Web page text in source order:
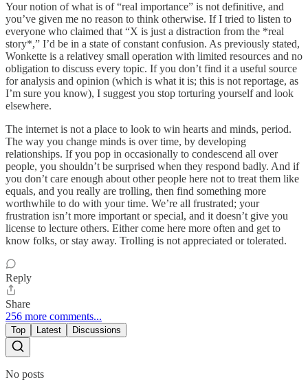
Your notion of what is of “real importance” is not definitive, and
you’ve given me no reason to think otherwise. If I tried to listen to
everyone who claimed that “X is just a distraction from the *real
story*,” I’d be in a state of constant confusion. As previously stated,
Wonkette is a relativey small operation with limited resources and no
obligation to discuss every topic. If you don’t find it a useful source
for analysis and opinion (which is what it is; this is not reportage, as
I’m sure you know), I suggest you stop torturing yourself and look
elsewhere.
The internet is not a place to look to win hearts and minds, period.
The way you change minds is over time, by developing
relationships. If you pop in occasionally to condescend all over
people, you shouldn’t be surprised when they respond badly. And if
you don’t care enough about other people here not to treat them like
equals, and you really are trolling, then find something more
worthwhile to do with your time. We’re all frustrated; your
frustration isn’t more important or special, and it doesn’t give you
license to lecture others. Either come here more often and get to
know folks, or stay away. Trolling is not appreciated or tolerated.
Reply
Share
256 more comments...
Top Latest Discussions
No posts